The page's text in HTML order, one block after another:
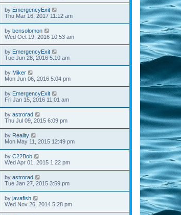
by EmergencyExit
Thu Mar 16, 2017 11:12 am
by bensolomon
Wed Oct 19, 2016 10:53 am
by EmergencyExit
Tue Jun 28, 2016 5:10 am
by Miker
Mon Jun 06, 2016 5:04 pm
by EmergencyExit
Fri Jan 15, 2016 11:01 am
by astrorad
Thu Jul 09, 2015 6:09 pm
by Reality
Mon May 11, 2015 12:49 pm
by C22Bob
Wed Apr 01, 2015 1:22 pm
by astrorad
Tue Jan 27, 2015 3:59 pm
by javafish
Wed Nov 26, 2014 5:28 pm